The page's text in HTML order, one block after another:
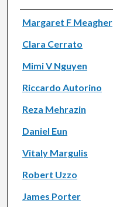
Authors
Margaret F Meagher
Clara Cerrato
Mimi V Nguyen
Riccardo Autorino
Reza Mehrazin
Daniel Eun
Vitaly Margulis
Robert Uzzo
James Porter